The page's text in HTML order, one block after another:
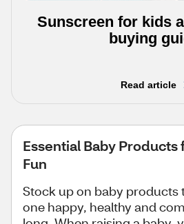
Sunscreen for kids
buying
Read article
Essential Baby Products
Fun
Stock up on baby products
one happy, healthy and